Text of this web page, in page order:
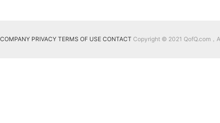
COMPANY PRIVACY TERMS OF USE CONTACT Copyright © 2021 QofQ.com，